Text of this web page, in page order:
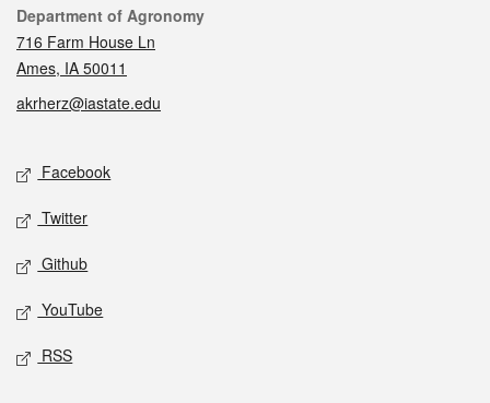
Contact
Department of Agronomy
716 Farm House Ln
Ames, IA 50011
akrherz@iastate.edu
Social media
Facebook
Twitter
Github
YouTube
RSS